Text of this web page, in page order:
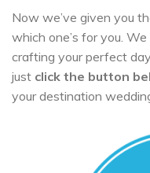
Now we’ve given you
which one’s for you.
crafting your perfect
just click the button
your destination